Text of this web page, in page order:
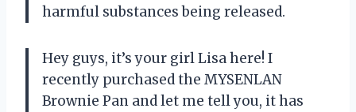
harmful substances being released.
Hey guys, it’s your girl Lisa here! I
recently purchased the MYSENLAN
Brownie Pan and let me tell you, it has